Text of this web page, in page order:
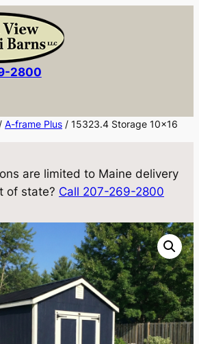
2800
/ A-frame Plus / 15323.4 Storage 10×16
are limited to Maine delivery
of state? Call 207-269-2800